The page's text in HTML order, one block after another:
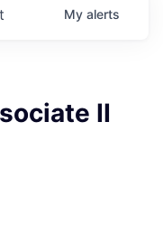
My alerts
II